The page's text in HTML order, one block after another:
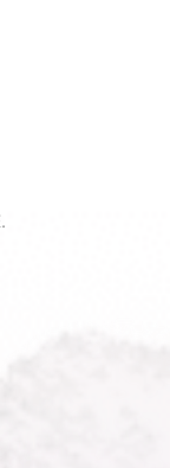
email app)